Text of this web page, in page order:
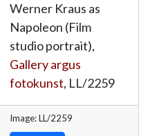
Werner Kraus as
Napoleon (Film
studio portrait),
Gallery argus
fotokunst, LL/2259
Image: LL/2259